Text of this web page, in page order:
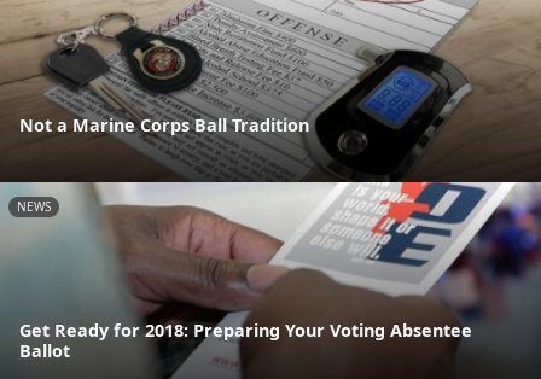
Not a Marine Corps Ball Tradition
NEWS
Get Ready for 2018: Preparing Your Voting Absentee
Ballot